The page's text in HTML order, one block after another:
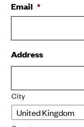
Email *
Address
City